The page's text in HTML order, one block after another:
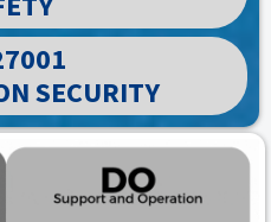
SECURITY